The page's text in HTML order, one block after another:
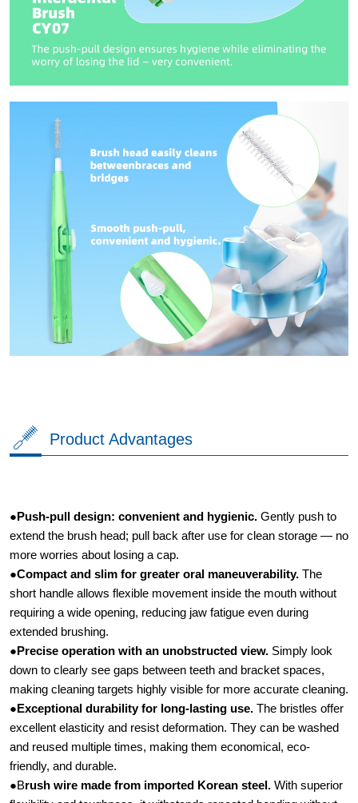
Product Advantages
●Push-pull design: convenient and hygienic.​ Gently push to
extend the brush head; pull back after use for clean storage — no
more worries about losing a cap.
●Compact and slim for greater oral maneuverability.​ The
short handle allows flexible movement inside the mouth without
requiring a wide opening, reducing jaw fatigue even during
extended brushing.
●Precise operation with an unobstructed view.​ Simply look
down to clearly see gaps between teeth and bracket spaces,
making cleaning targets highly visible for more accurate cleaning.
●Exceptional durability for long-lasting use.​ The bristles offer
excellent elasticity and resist deformation. They can be washed
and reused multiple times, making them economical, eco-
friendly, and durable.
●Brush wire made from imported Korean steel. ​ With superior